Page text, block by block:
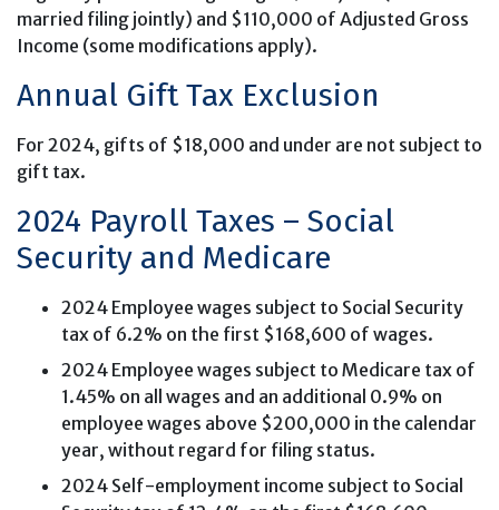
married filing jointly) and $110,000 of Adjusted Gross
Income (some modifications apply).
Annual Gift Tax Exclusion
For 2024, gifts of $18,000 and under are not subject to
gift tax.
2024 Payroll Taxes – Social
Security and Medicare
2024 Employee wages subject to Social Security
tax of 6.2% on the first $168,600 of wages.
2024 Employee wages subject to Medicare tax of
1.45% on all wages and an additional 0.9% on
employee wages above $200,000 in the calendar
year, without regard for filing status.
2024 Self-employment income subject to Social